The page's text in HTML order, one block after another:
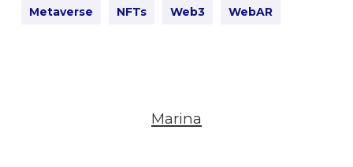
Metaverse NFTs Web3 WebAR
Marina